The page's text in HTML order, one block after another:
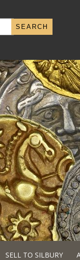
SELL TO SILBURY